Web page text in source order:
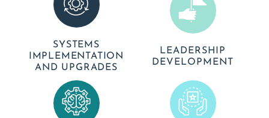
SYSTEMS
IMPLEMENTATION
AND UPGRADES
LEADERSHIP
DEVELOPMENT